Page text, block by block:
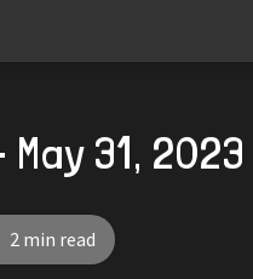
31, 2023
2 min read